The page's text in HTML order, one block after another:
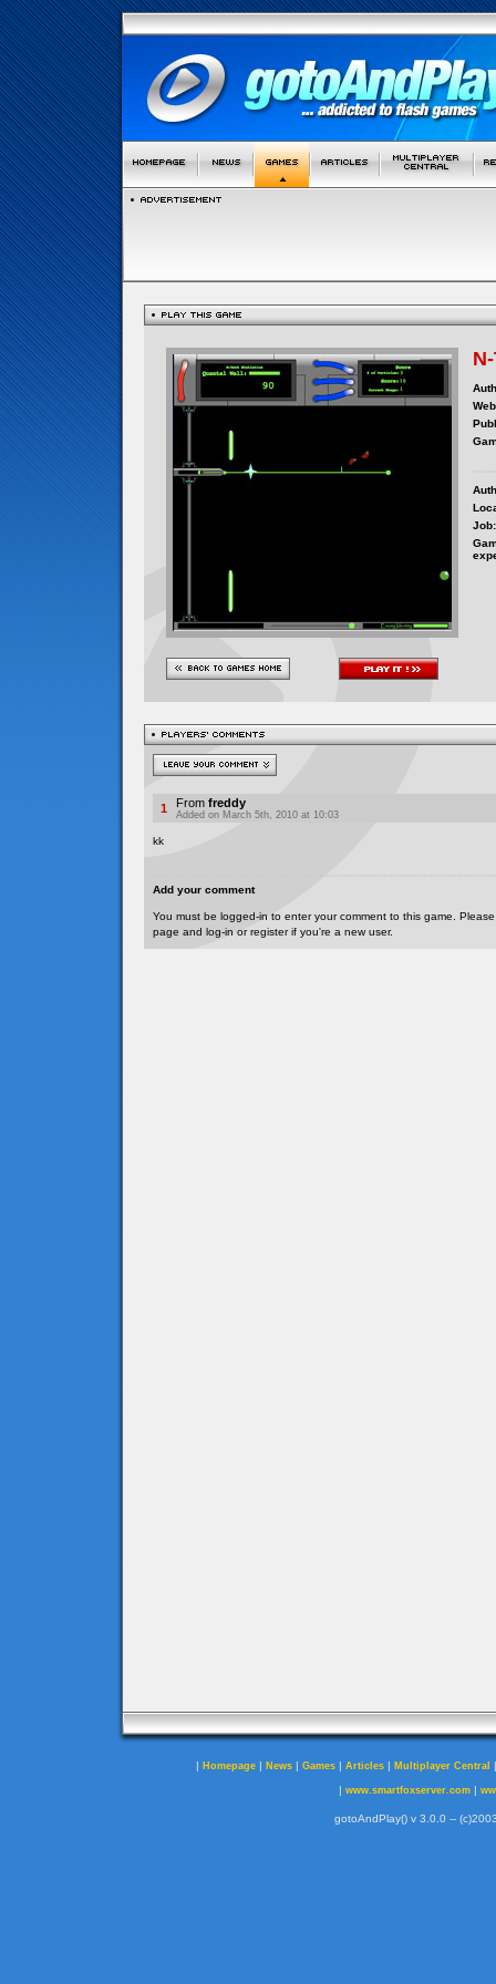
Job:
1 From freddy
Added on March 5th, 2010 at 10:03
kk
Add your comment
You must be logged-in to enter your comment to this game.
page and log-in or register if you're a new user.
| Homepage | News | Games | Articles | Multiplayer Central
| www.smartfoxserver.com|
gotoAndPlay() v 3.0.0 --